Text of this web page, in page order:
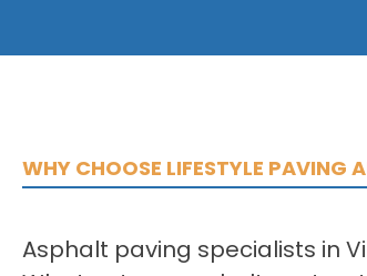
WHY CHOOSE LIFESTYLE PAVING
Asphalt paving specialists in